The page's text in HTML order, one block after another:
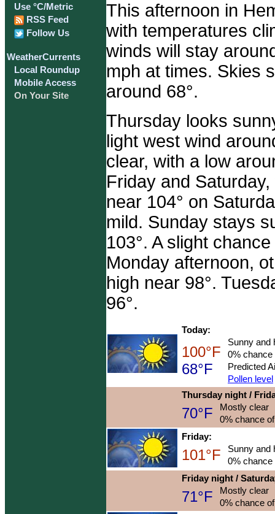
Use °C/Metric
RSS Feed
Follow Us
WeatherCurrents
Local Roundup
Mobile Access
On Your Site
This afternoon in
with temperatures
winds will stay
mph at times. Skies
around 68°.
Thursday looks
light west wind
clear, with a low
Friday and
near 104° on
mild. Sunday stays
103°. A slight
Monday afternoon,
high near 98°.
96°.
Today:
100°F
68°F
Sunny and
0% chance
Predicted
Pollen level
Thursday night /
70°F
Mostly clear
0% chance
Friday:
101°F
Sunny and
0% chance
Friday night /
71°F
Mostly clear
0% chance